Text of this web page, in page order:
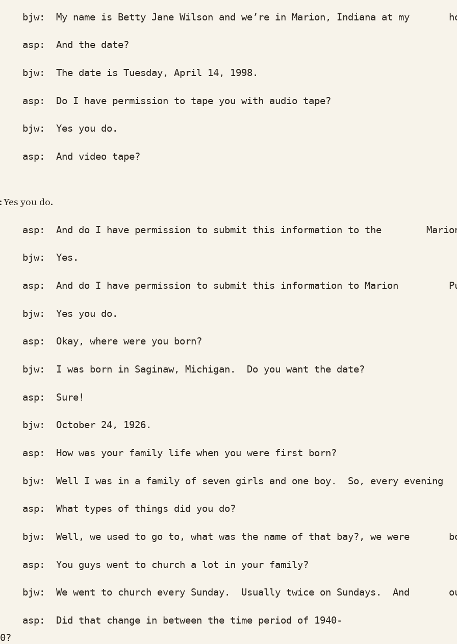
My name is Betty Jane Wilson and we’re in Marion, Indiana at my
And the date?
The date is Tuesday, April 14, 1998.
Do I have permission to tape you with audio tape?
Yes you do.
And video tape?
you do.
And do I have permission to submit this information to the Marion
Yes.
And do I have permission to submit this information to Marion
Yes you do.
Okay, where were you born?
I was born in Saginaw, Michigan. Do you want the date?
Sure!
October 24, 1926.
How was your family life when you were first born?
Well I was in a family of seven girls and one boy. So, every evening
What types of things did you do?
Well, we used to go to, what was the name of that bay?, we were
You guys went to church a lot in your family?
We went to church every Sunday. Usually twice on Sundays. And
Did that change in between the time period of 1940-